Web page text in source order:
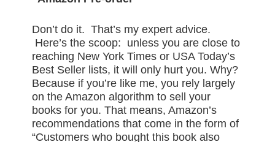
Don’t do it. That’s my expert advice.
Here’s the scoop: unless you are close to
reaching New York Times or USA Today’s
Best Seller lists, it will only hurt you. Why?
Because if you’re like me, you rely largely
on the Amazon algorithm to sell your
books for you. That means, Amazon’s
recommendations that come in the form of
“Customers who bought this book also